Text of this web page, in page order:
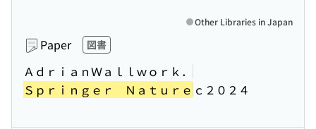
Paper 図書
ＡｄｒｉａｎＷａｌｌｗｏｒｋ．
Ｓｐｒｉｎｇｅｒ Ｎａｔｕｒｅ ｃ２０２４
Other Libraries in Japan